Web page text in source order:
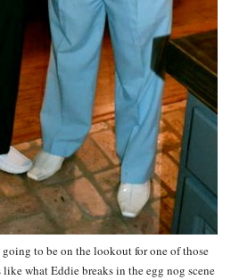
going to be on the lookout for one of those
what Eddie breaks in the egg nog scene